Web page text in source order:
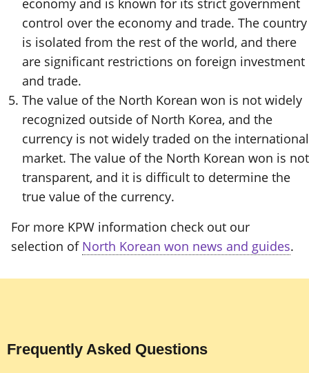
economy and is known for its strict government
control over the economy and trade. The country
is isolated from the rest of the world, and there
are significant restrictions on foreign investment
and trade.
The value of the North Korean won is not widely
recognized outside of North Korea, and the
currency is not widely traded on the international
market. The value of the North Korean won is not
transparent, and it is difficult to determine the
true value of the currency.
For more KPW information check out our
selection of North Korean won news and guides.
Frequently Asked Questions